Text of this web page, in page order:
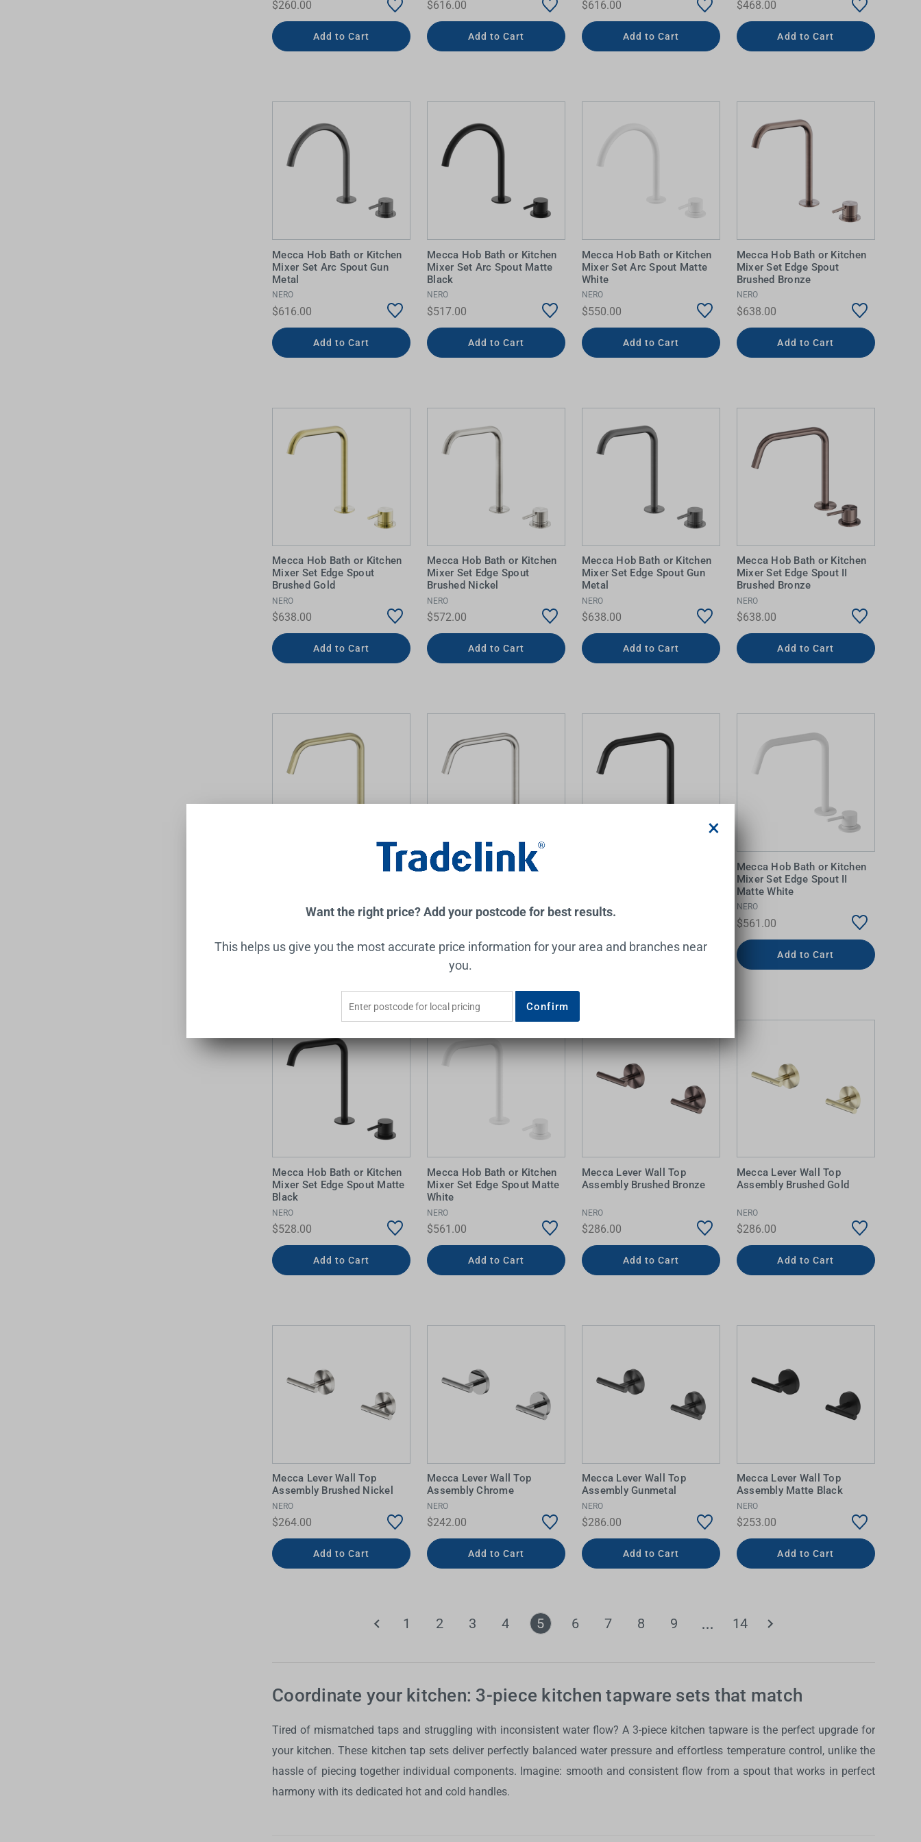
$260.00
Add to Cart
$616.00
Add to Cart
$616.00
Add to Cart
$468.00
Add to Cart
Mecca Hob Bath or Kitchen
Mixer Set Arc Spout Gun
Metal
NERO
$616.00
Add to Cart
Mecca Hob Bath or Kitchen
Mixer Set Arc Spout Matte
Black
NERO
$517.00
Add to Cart
Mecca Hob Bath or Kitchen
Mixer Set Arc Spout Matte
White
NERO
$550.00
Add to Cart
Mecca Hob Bath or Kitchen
Mixer Set Edge Spout
Brushed Bronze
NERO
$638.00
Add to Cart
Mecca Hob Bath or Kitchen
Mixer Set Edge Spout
Brushed Gold
NERO
$638.00
Add to Cart
Mecca Hob Bath or Kitchen
Mixer Set Edge Spout
Brushed Nickel
NERO
$572.00
Add to Cart
Mecca Hob Bath or Kitchen
Mixer Set Edge Spout Gun
Metal
NERO
$638.00
Add to Cart
Mecca Hob Bath or Kitchen
Mixer Set Edge Spout II
Brushed Bronze
NERO
$638.00
Add to Cart
Add to Cart
Mecca Hob Bath or Kitchen
NERO
$572.00
Add to Cart
NERO
Add to Cart
Mecca Hob Bath or Kitchen
Mixer Set Edge Spout II
Matte White
NERO
$561.00
Add to Cart
Mecca Hob Bath or Kitchen
Mixer Set Edge Spout Matte
Black
NERO
$528.00
Add to Cart
Mecca Hob Bath or Kitchen
Mixer Set Edge Spout Matte
White
NERO
$561.00
Add to Cart
Mecca Lever Wall Top
Assembly Brushed Bronze
NERO
$286.00
Add to Cart
Mecca Lever Wall Top
Assembly Brushed Gold
NERO
$286.00
Add to Cart
Mecca Lever Wall Top
Assembly Brushed Nickel
NERO
$264.00
Add to Cart
Mecca Lever Wall Top
Assembly Chrome
NERO
$242.00
Add to Cart
Mecca Lever Wall Top
Assembly Gunmetal
NERO
$286.00
Add to Cart
Mecca Lever Wall Top
Assembly Matte Black
NERO
$253.00
Add to Cart
1 2 3 4 5 6 7 8 9 14
Coordinate your kitchen: 3-piece kitchen tapware sets that match
Tired of mismatched taps and struggling with inconsistent water flow? A 3-piece kitchen tapwareis the perfect upgrade for
your kitchen. These kitchen tap setsdeliver perfectly balanced water pressure and effortless temperature control, unlike the
hassle of piecing together individual components. Imagine: smooth and consistent flow from a spout that works in perfect
harmony with its dedicated hot and cold handles.
Want the right price? Add your postcode for best results.
This helps us give you the most accurate price information for your area and branches near
you.
Confirm
×